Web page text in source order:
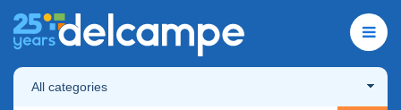
All categories